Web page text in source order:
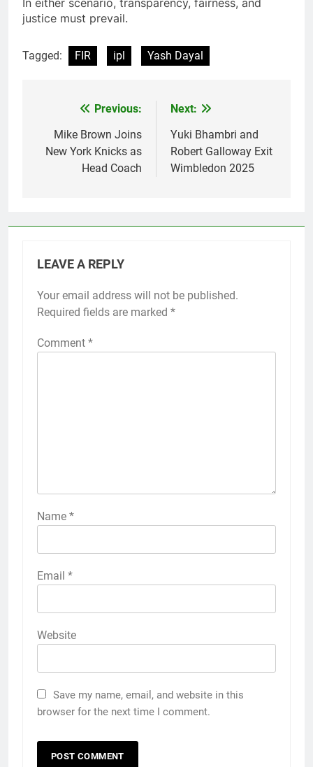
In either scenario, transparency, fairness, and
justice must prevail.
Tagged: FIR ipl Yash Dayal
navigation
Previous:
Mike Brown Joins
New York Knicks as
Head Coach
Next:
Yuki Bhambri and
Robert Galloway Exit
Wimbledon 2025
LEAVE A REPLY
Your email address will not be published.
Required fields are marked *
Comment *
Name *
Email *
Website
Save my name, email, and website in this
browser for the next time I comment.